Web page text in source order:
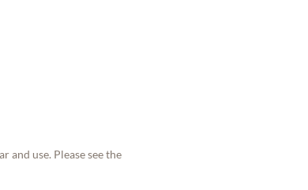
and use. Please see the